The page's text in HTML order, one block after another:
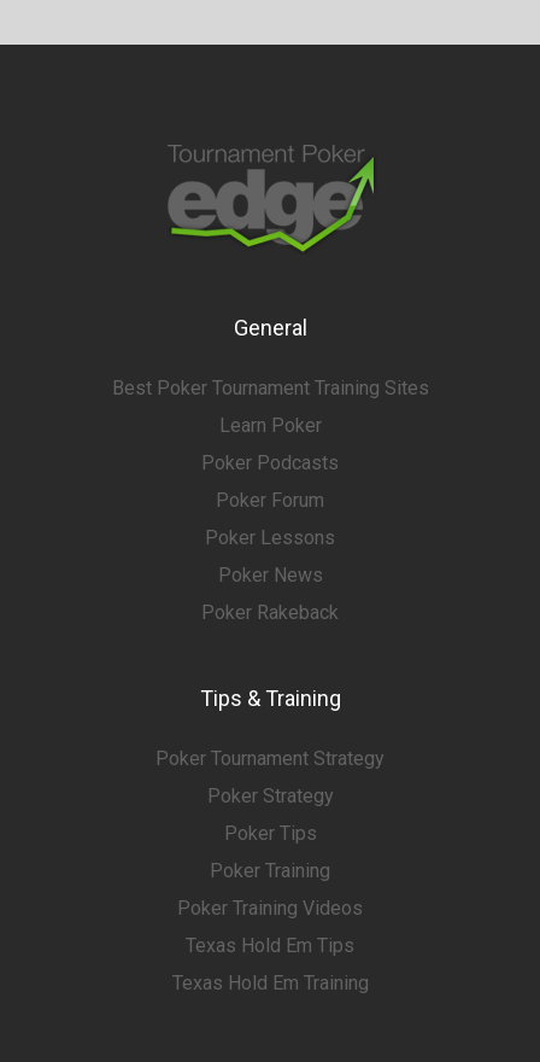
General
Best Poker Tournament Training Sites
Learn Poker
Poker Podcasts
Poker Forum
Poker Lessons
Poker News
Poker Rakeback
Tips & Training
Poker Tournament Strategy
Poker Strategy
Poker Tips
Poker Training
Poker Training Videos
Texas Hold Em Tips
Texas Hold Em Training